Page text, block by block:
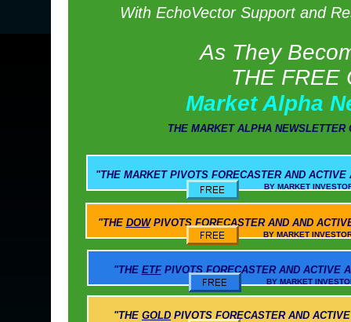
With EchoVector Support and
As They
THE FREE
Market Alpha
"THE MARKET PIVOTS FORECASTER AND
BY MARKET INVESTOR WEEKLY AND
"THE GOLD PIVOTS FORECASTER AND
"THE DOWPIVOTSFORECASTER AND AND
BY MARKET INVESTOR WEEKLY
"THE ETFPIVOTSFORECASTER AND ACTIVE
BY MARKET INVESTOR WEEKLY
THE MARKET ALPHA NEWSLETTER